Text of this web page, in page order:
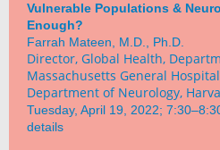
Vulnerable Populations &
Enough?
Farrah Mateen, M.D., Ph.D.
Director, Global Health,
Massachusetts General
Department of Neurology,
Tuesday, April 19, 2022;
details